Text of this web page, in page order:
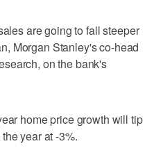
are going to fall steeper
Morgan Stanley's co-head
on the bank's
home price growth will tip
year at -3%.